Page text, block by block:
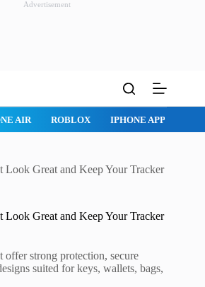
Advertisement
AIR ROBLOX IPHONE APPS
Look Great and Keep Your Tracker
Look Great and Keep Your Tracker
offer strong protection, secure
suited for keys, wallets, bags,